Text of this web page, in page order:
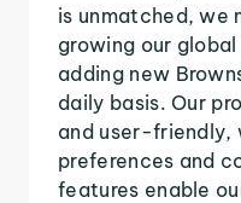
is unmatched, we
growing our
adding new
daily basis. Our
and user-friendly,
preferences and
features enable